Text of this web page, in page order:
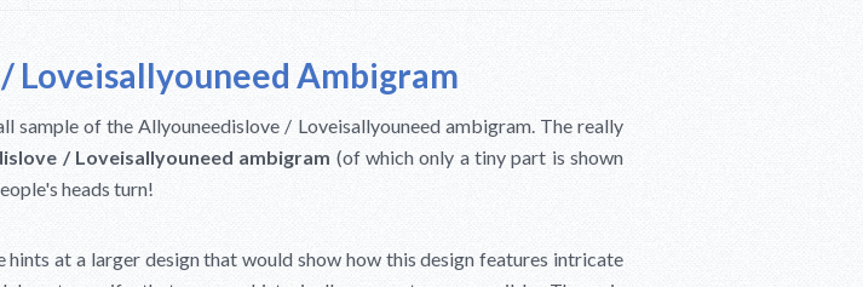
Loveisallyouneed Ambigram
sample of the Allyouneedislove / Loveisallyouneed ambigram. The really
/ Loveisallyouneed ambigram (of which only a tiny part is shown
heads turn!
hints at a larger design that would show how this design features intricate